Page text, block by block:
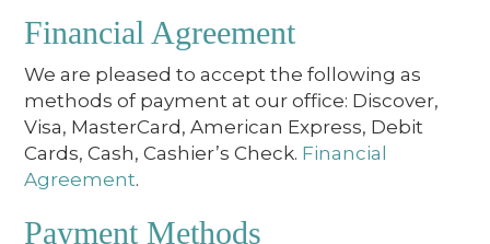
Financial Agreement
We are pleased to accept the following as
methods of payment at our office: Discover,
Visa, MasterCard, American Express, Debit
Cards, Cash, Cashier’s Check. Financial
Agreement.
Payment Methods